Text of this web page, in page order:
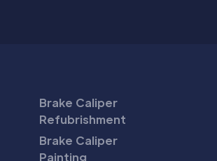
Brake Caliper
Refubrishment
Brake Caliper
Painting